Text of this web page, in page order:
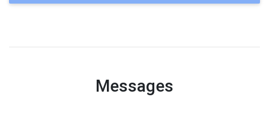
Messages